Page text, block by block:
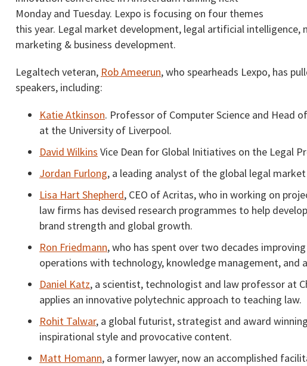
Monday and Tuesday. Lexpo is focusing on four themes
this year. Legal market development, legal artificial
marketing & business development.
Legaltech veteran, Rob Ameerun, who spearheads Lexpo, has
speakers, including:
Katie Atkinson. Professor of Computer Science and Head
at the University of Liverpool.
David Wilkins Vice Dean for Global Initiatives on the Legal
Jordan Furlong, a leading analyst of the global legal
Lisa Hart Shepherd, CEO of Acritas, who in working on
law firms has devised research programmes to help
brand strength and global growth.
Ron Friedmann, who has spent over two decades
operations with technology, knowledge management, and
Daniel Katz, a scientist, technologist and law professor at
applies an innovative polytechnic approach to teaching law.
Rohit Talwar, a global futurist, strategist and award
inspirational style and provocative content.
Matt Homann, a former lawyer, now an accomplished